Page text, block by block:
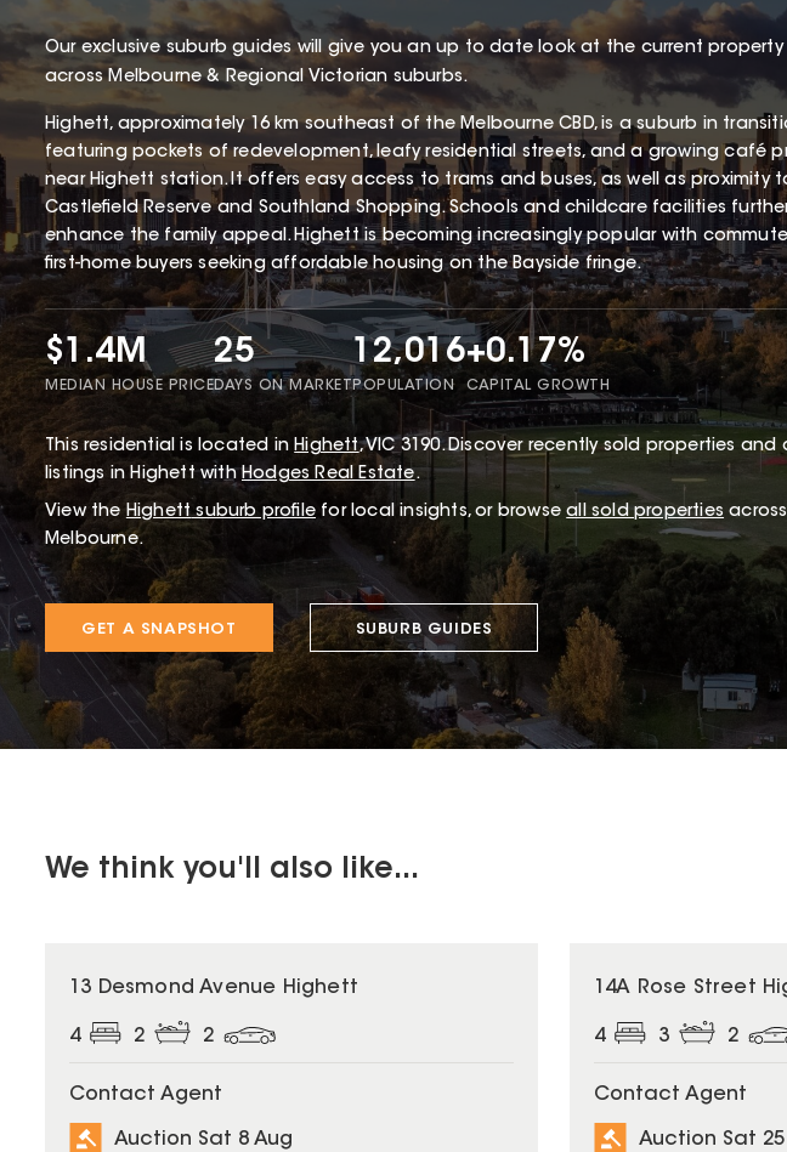
Our exclusive suburb guides will give you an up to date look at the current property
across Melbourne & Regional Victorian suburbs.
Highett, approximately 16 km southeast of the Melbourne CBD, is a suburb in
featuring pockets of redevelopment, leafy residential streets, and a growing café
near Highett station. It offers easy access to trams and buses, as well as proximity
Castlefield Reserve and Southland Shopping. Schools and childcare facilities
enhance the family appeal. Highett is becoming increasingly popular with
first-home buyers seeking affordable housing on the Bayside fringe.
$1.4M
MEDIAN HOUSE PRICE
25
DAYS ON MARKET
12,016
POPULATION
+0.17%
CAPITAL GROWTH
This residential is located in Highett,VIC 3190.Discover recently sold properties and
listings in Highett withHodges Real Estate.
View the Highettsuburb profile for local insights, or browse all sold properties across
Melbourne.
GET A SNAPSHOT SUBURB GUIDES
We think you'll also like...
13 Desmond Avenue Highett
4 2 2
Contact Agent
Auction Sat 8 Aug
14A Rose Street
4 3 2
Contact Agent
Auction Sat 25